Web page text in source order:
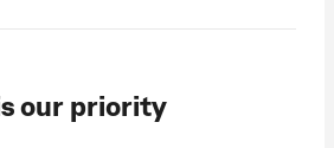
our priority